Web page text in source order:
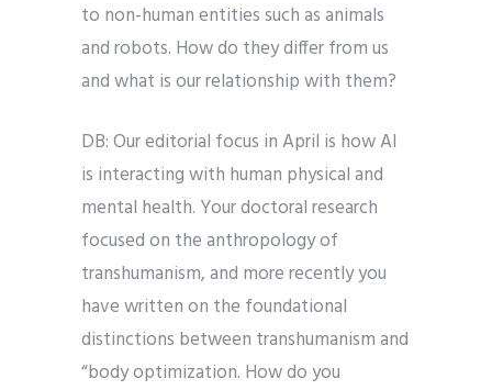
to non-human entities such as animals
and robots. How do they differ from us
and what is our relationship with them?
DB: Our editorial focus in April is how AI
is interacting with human physical and
mental health. Your doctoral research
focused on the anthropology of
transhumanism, and more recently you
have written on the foundational
distinctions between transhumanism and
“body optimization. How do you